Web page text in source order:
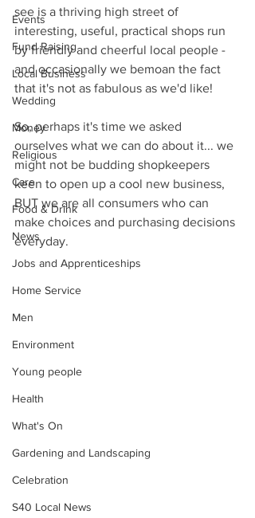
Events
Fund Raising
Local Business
Wedding
Money
Religious
Care
Food & Drink
News
Jobs and Apprenticeships
Home Service
Men
Environment
Young people
Health
What's On
Gardening and Landscaping
Celebration
S40 Local News
see is a thriving high street of
interesting, useful, practical shops run
by friendly and cheerful local people -
and occasionally we bemoan the fact
that it's not as fabulous as we'd like!
So, perhaps it's time we asked
ourselves what we can do about it... we
might not be budding shopkeepers
keen to open up a cool new business,
BUT we are all consumers who can
make choices and purchasing decisions
everyday.